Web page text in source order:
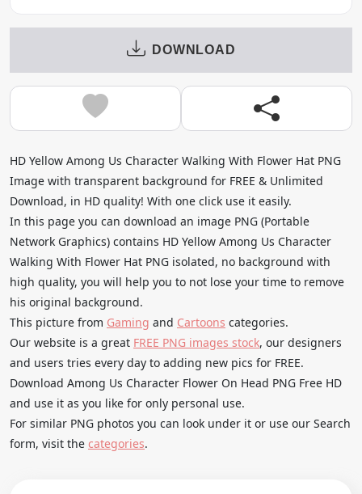
DOWNLOAD
HD Yellow Among Us Character Walking With Flower Hat PNG
Image with transparent background for FREE & Unlimited
Download, in HD quality! With one click use it easily.
In this page you can download an image PNG (Portable
Network Graphics) contains HD Yellow Among Us Character
Walking With Flower Hat PNG isolated, no background with
high quality, you will help you to not lose your time to remove
his original background.
This picture from Gaming and Cartoons categories.
Our website is a great FREE PNG images stock, our designers
and users tries every day to adding new pics for FREE.
Download Among Us Character Flower On Head PNG Free HD
and use it as you like for only personal use.
For similar PNG photos you can look under it or use our Search
form, visit the categories.